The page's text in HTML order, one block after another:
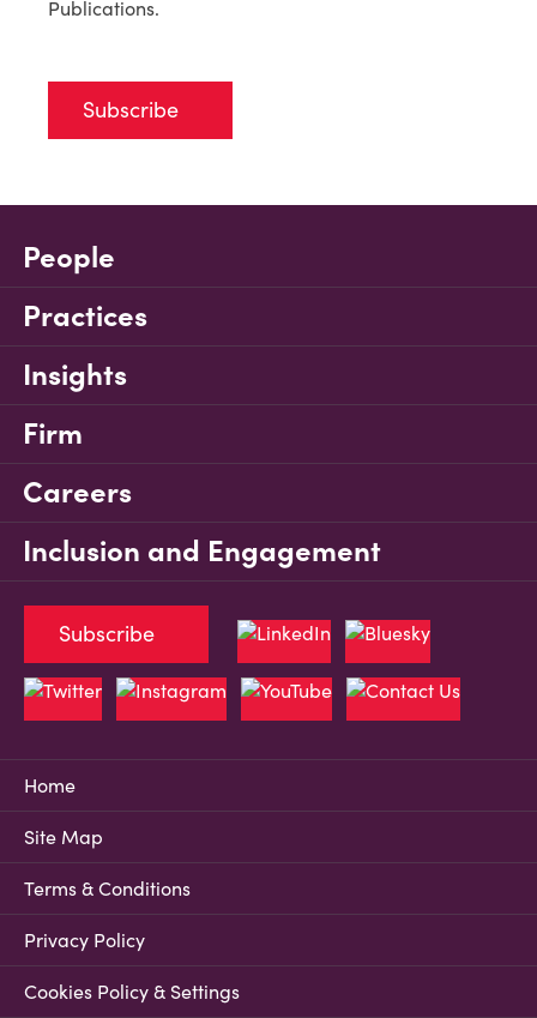
Publications.
Subscribe
People
Practices
Insights
Firm
Careers
Inclusion and Engagement
Home
Site Map
Terms & Conditions
Privacy Policy
Cookies Policy & Settings
Subscribe